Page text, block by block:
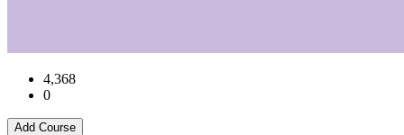
4,368
0
Add Course